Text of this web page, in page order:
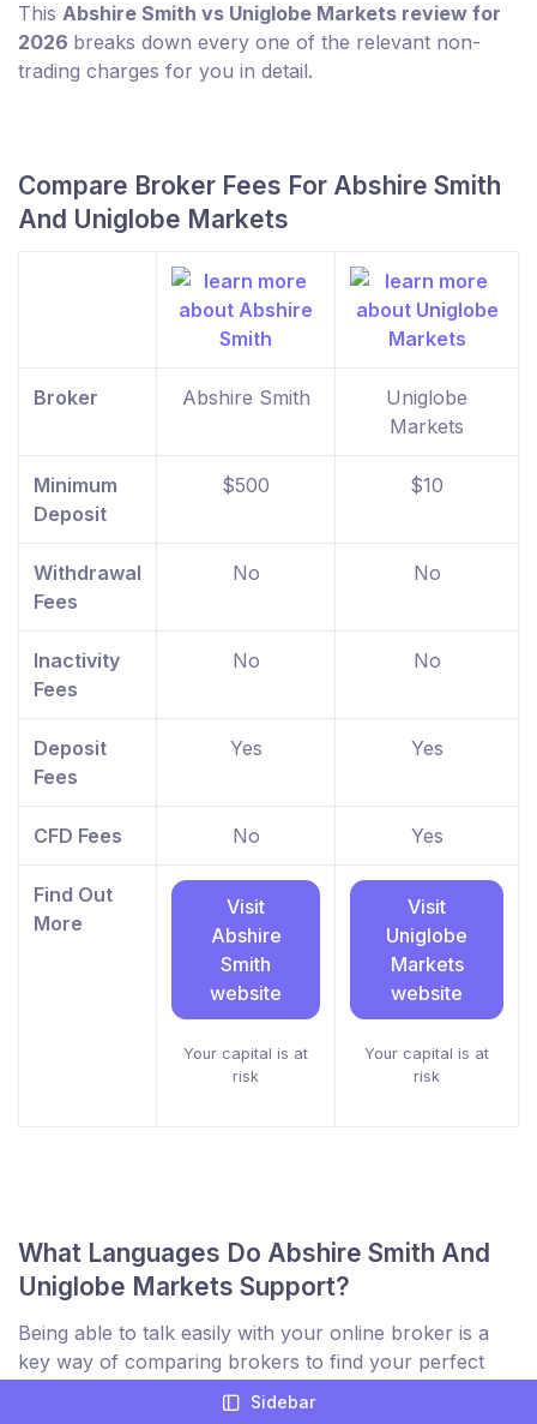
This Abshire Smith vs Uniglobe Markets review for
2026 breaks down every one of the relevant non-
trading charges for you in detail.
Compare Broker Fees For Abshire Smith
And Uniglobe Markets
Broker Abshire Smith
Uniglobe
Markets
Minimum
Deposit
$500 $10
Withdrawal
Fees
No No
Inactivity
Fees
No No
Deposit
Fees
Yes Yes
CFD Fees No Yes
Find Out
More
Visit
Abshire
Smith
website
Your capital is at
risk
Visit
Uniglobe
Markets
website
Your capital is at
risk
What Languages Do Abshire Smith And
Uniglobe Markets Support?
Being able to talk easily with your online broker is a
key way of comparing brokers to find your perfect
trading partner. Not only for support but to ensure
Sidebar